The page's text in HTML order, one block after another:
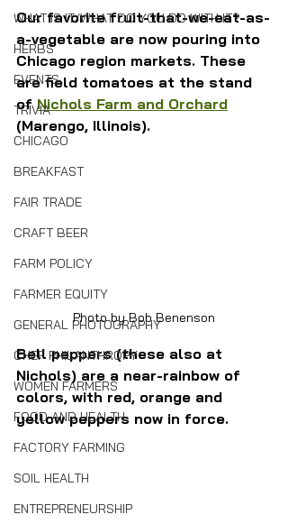
WHAT IS IT/WHAT DO YOU DO WITH IT?
HERBS
EVENTS
TRIVIA
CHICAGO
BREAKFAST
FAIR TRADE
CRAFT BEER
FARM POLICY
FARMER EQUITY
GENERAL PHOTOGRAPHY
CHEF PHILANTHROPY
WOMEN FARMERS
FOOD AND HEALTH
FACTORY FARMING
SOIL HEALTH
ENTREPRENEURSHIP
Our favorite fruit-that-we-eat-as-
a-vegetable are now pouring into
Chicago region markets. These
are field tomatoes at the stand
of Nichols Farm and Orchard
(Marengo, Illinois).
Photo by Bob Benenson
Bell peppers (these also at
Nichols) are a near-rainbow of
colors, with red, orange and
yellow peppers now in force.